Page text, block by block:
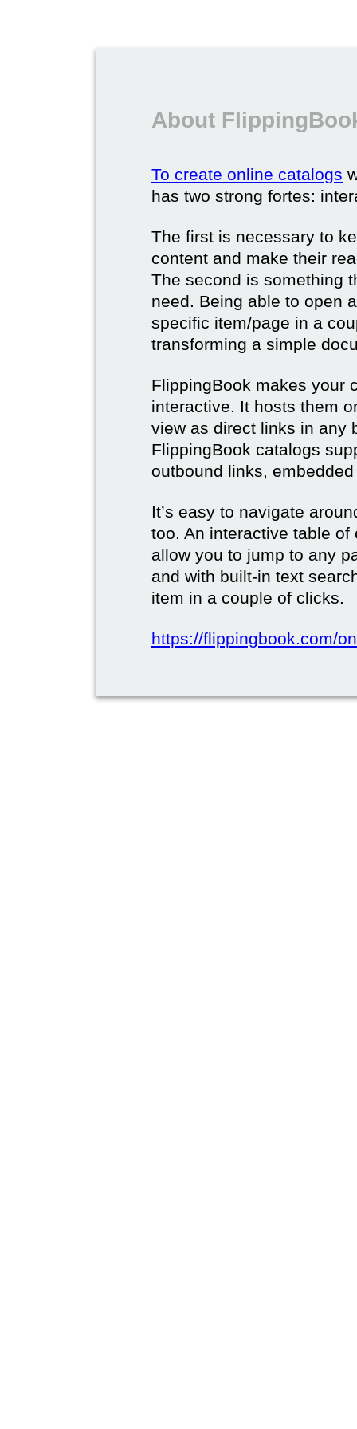
About
To create online catalogs
has two strong fortes:
The first is necessary to
content and make their
The second is something
need. Being able to open
specific item/page in a
transforming a simple
FlippingBook makes your
interactive. It hosts them
view as direct links in any
FlippingBook catalogs
outbound links,
It’s easy to navigate
too. An interactive table
allow you to jump to any
and with built-in text
item in a couple of clicks.
https://flippingbook.com/